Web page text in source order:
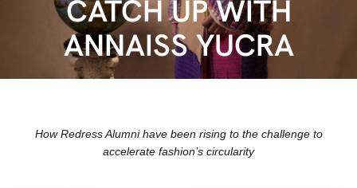
CATCH UP WITH
ANNAISS YUCRA
How Redress Alumni have been rising to the challenge to
accelerate fashion’s circularity